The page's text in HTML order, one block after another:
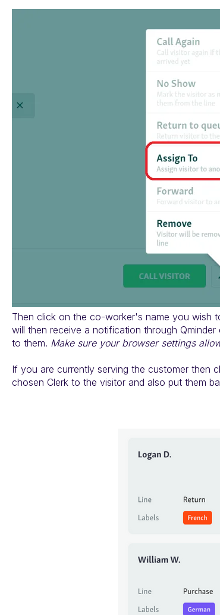
Then click on the co-worker's name you wish
will then receive a notification through
to them. Make sure your browser settings
If you are currently serving the customer then
chosen Clerk to the visitor and also put them